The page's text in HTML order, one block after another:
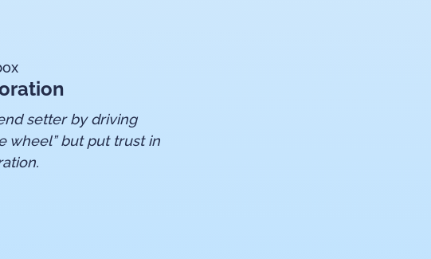
setter by driving
wheel” but put trust in